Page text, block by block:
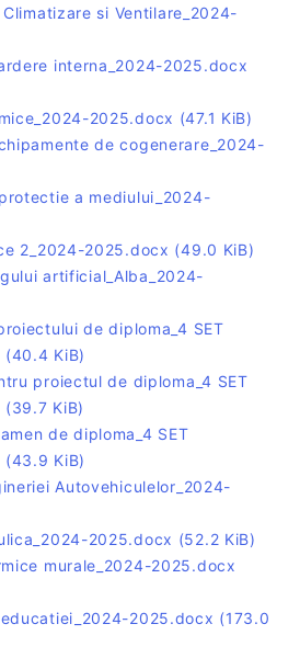
si Ventilare_2024-
interna_2024-2025.docx
2025.docx (47.1 KiB)
de cogenerare_2024-
a mediului_2024-
2_2024-2025.docx (49.0 KiB)
artificial_Alba_2024-
de diploma_4 SET
(40.4 KiB)
proiectul de diploma_4 SET
(39.7 KiB)
de diploma_4 SET
(43.9 KiB)
Autovehiculelor_2024-
2025.docx (52.2 KiB)
murale_2024-2025.docx
2025.docx (173.0